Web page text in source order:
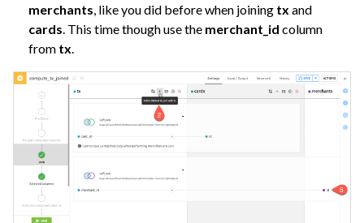
merchants , like you did before when joining tx and
cards . This time though use the merchant_id column
from tx